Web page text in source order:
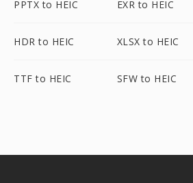
PPTX to HEIC EXR to HEIC
HDR to HEIC XLSX to HEIC
TTF to HEIC SFW to HEIC